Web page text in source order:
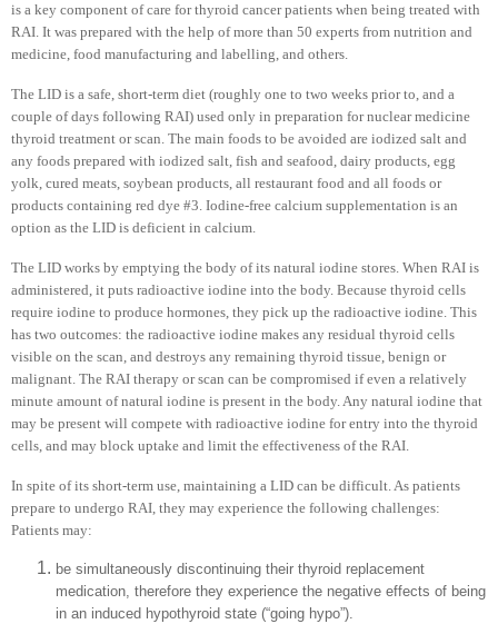
is a key component of care for thyroid cancer patients when being treated with
RAI. It was prepared with the help of more than 50 experts from nutrition and
medicine, food manufacturing and labelling, and others.
The LID is a safe, short-term diet (roughly one to two weeks prior to, and a
couple of days following RAI) used only in preparation for nuclear medicine
thyroid treatment or scan. The main foods to be avoided are iodized salt and
any foods prepared with iodized salt, fish and seafood, dairy products, egg
yolk, cured meats, soybean products, all restaurant food and all foods or
products containing red dye #3. Iodine-free calcium supplementation is an
option as the LID is deficient in calcium.
The LID works by emptying the body of its natural iodine stores. When RAI is
administered, it puts radioactive iodine into the body. Because thyroid cells
require iodine to produce hormones, they pick up the radioactive iodine. This
has two outcomes: the radioactive iodine makes any residual thyroid cells
visible on the scan, and destroys any remaining thyroid tissue, benign or
malignant. The RAI therapy or scan can be compromised if even a relatively
minute amount of natural iodine is present in the body. Any natural iodine that
may be present will compete with radioactive iodine for entry into the thyroid
cells, and may block uptake and limit the effectiveness of the RAI.
In spite of its short-term use, maintaining a LID can be difficult. As patients
prepare to undergo RAI, they may experience the following challenges:
Patients may:
be simultaneously discontinuing their thyroid replacement
medication, therefore they experience the negative effects of being
in an induced hypothyroid state (“going hypo”).